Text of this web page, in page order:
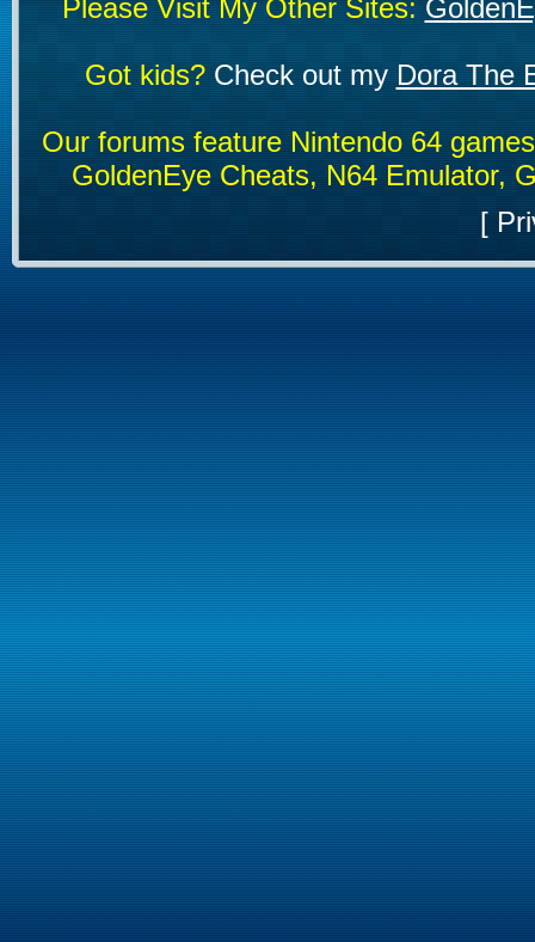
Please Visit My Other Sites:
Got kids?Check out my Dora The
Our forums feature Nintendo 64
GoldenEye Cheats, N64 Emulator,
[